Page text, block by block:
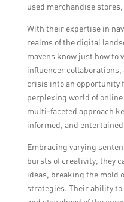
used merchandise
With their expertise in
realms of the digital
mavens know just how to
influencer
crisis into an opportunity
perplexing world of
multi-faceted approach
informed, and
Embracing varying
bursts of creativity, they
ideas, breaking the mold
strategies. Their ability